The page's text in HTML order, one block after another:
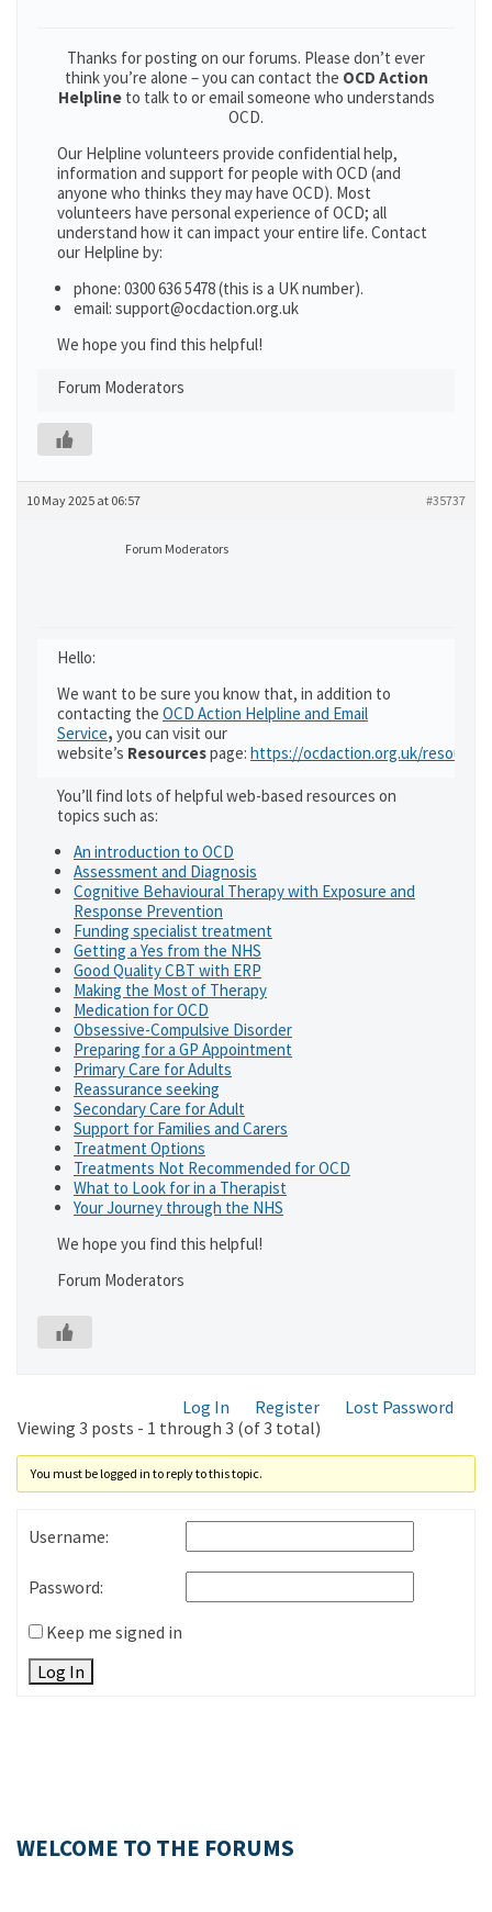
Thanks for posting on our forums. Please don’t ever
think you’re alone – you can contact the OCD Action
Helpline to talk to or email someone who understands
OCD.
Our Helpline volunteers provide confidential help,
information and support for people with OCD (and
anyone who thinks they may have OCD). Most
volunteers have personal experience of OCD; all
understand how it can impact your entire life. Contact
our Helpline by:
phone: 0300 636 5478 (this is a UK number).
email: support@ocdaction.org.uk
We hope you find this helpful!
Forum Moderators
10 May 2025 at 06:57 #35737
Forum Moderators
Hello:
We want to be sure you know that, in addition to
contacting the OCD Action Helpline and Email
Service, you can visit our
website’s Resourcespage: https://ocdaction.org.uk/
You’ll find lots of helpful web-based resources on
topics such as:
An introduction to OCD
Assessment and Diagnosis
Cognitive Behavioural Therapy with Exposure and
Response Prevention
Funding specialist treatment
Getting a Yes from the NHS
Good Quality CBT with ERP
Making the Most of Therapy
Medication for OCD
Obsessive-Compulsive Disorder
Preparing for a GP Appointment
Primary Care for Adults
Reassurance seeking
Secondary Care for Adult
Support for Families and Carers
Treatment Options
Treatments Not Recommended for OCD
What to Look for in a Therapist
Your Journey through the NHS
We hope you find this helpful!
Forum Moderators
Log In Register
Lost Password
Viewing 3 posts - 1 through 3 (of 3 total)
You must be logged in to reply to this topic.
Username:
Password:
Keep me signed in
Log In
WELCOME TO THE FORUMS